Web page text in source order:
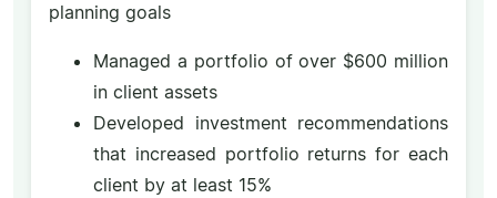
planning goals
Managed a portfolio of over $600 million
in client assets
Developed investment recommendations
that increased portfolio returns for each
client by at least 15%